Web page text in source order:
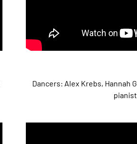
Dancers: Alex Krebs, Hannah